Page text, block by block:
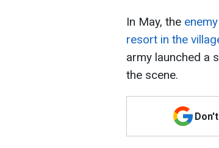
In May, the
resort in the
army launched a
the scene.